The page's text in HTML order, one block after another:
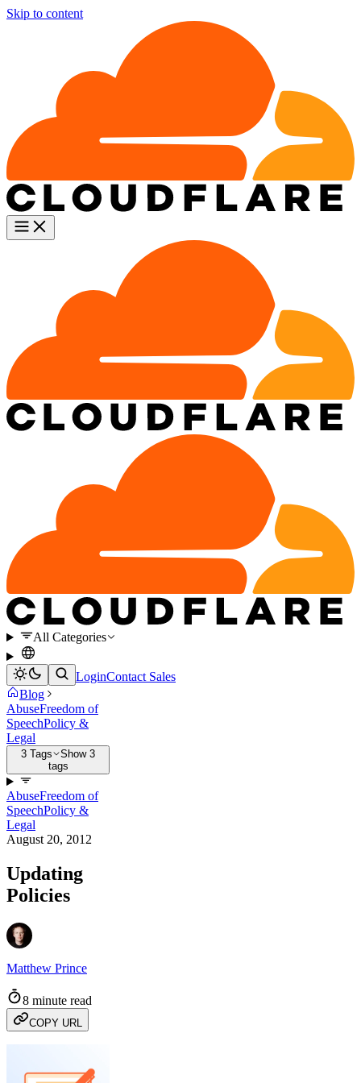
Skip to content
All Categories
LoginContact Sales
Blog
AbuseFreedom of
SpeechPolicy &
Legal
3 Tags
Show 3
tags
AbuseFreedom of
SpeechPolicy &
Legal
August 20, 2012
Updating
Policies
Matthew Prince
8 minute read
COPY URL